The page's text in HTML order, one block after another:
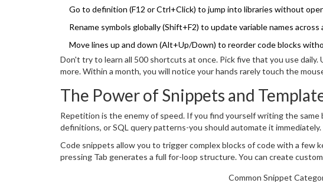
Go to definition (F12 or Ctrl+Click) to jump into libraries without
Rename symbols globally (Shift+F2) to update variable names
Move lines up and down (Alt+Up/Down) to reorder code blocks
Don't try to learn all 500 shortcuts at once. Pick five that you use
more. Within a month, you will notice your hands rarely touch the
The Power of Snippets and
Repetition is the enemy of speed. If you find yourself writing the
definitions, or SQL query patterns-you should automate it immediately.
Code snippets allow you to trigger complex blocks of code with a few
pressing Tab generates a full for-loop structure. You can create
Common Snippet